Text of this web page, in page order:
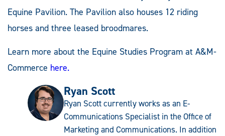
Equine Pavilion. The Pavilion also houses 12 riding
horses and three leased broodmares.
Learn more about the Equine Studies Program at A&M-
Commerce here.
Ryan Scott
Ryan Scott currently works as an E-
Communications Specialist in the Office of
Marketing and Communications. In addition